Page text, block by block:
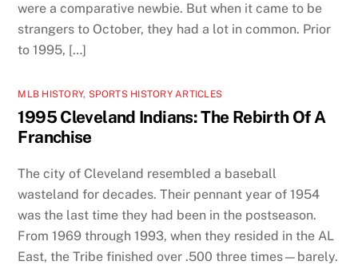
were a comparative newbie. But when it came to be
strangers to October, they had a lot in common. Prior
to 1995, […]
MLB HISTORY, SPORTS HISTORY ARTICLES
1995 Cleveland Indians: The Rebirth Of A
Franchise
The city of Cleveland resembled a baseball
wasteland for decades. Their pennant year of 1954
was the last time they had been in the postseason.
From 1969 through 1993, when they resided in the AL
East, the Tribe finished over .500 three times—barely.